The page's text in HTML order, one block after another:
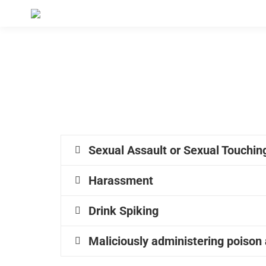
Sexual Assault or Sexual
Harassment
Drink Spiking
Maliciously administering